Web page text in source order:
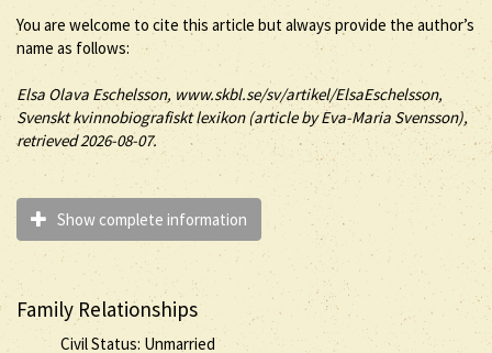
You are welcome to cite this article but always provide the author’s
name as follows:
Elsa Olava Eschelsson, www.skbl.se/sv/artikel/ElsaEschelsson,
Svenskt kvinnobiografiskt lexikon (article byEva-Maria Svensson),
retrieved 2026-08-07.
Show complete information
Family Relationships
Civil Status: Unmarried